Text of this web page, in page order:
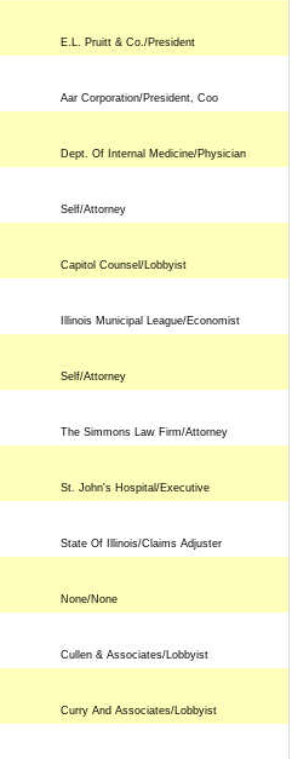
E.L. Pruitt & Co./President
Aar Corporation/President, Coo
Dept. Of Internal Medicine/Physician
Self/Attorney
Capitol Counsel/Lobbyist
Illinois Municipal League/Economist
Self/Attorney
The Simmons Law Firm/Attorney
St. John's Hospital/Executive
State Of Illinois/Claims Adjuster
None/None
Cullen & Associates/Lobbyist
Curry And Associates/Lobbyist